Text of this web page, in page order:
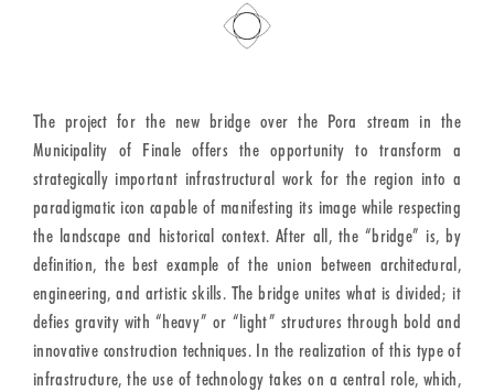
The project for the new bridge over the Pora stream in the
Municipality of Finale offers the opportunity to transform a
strategically important infrastructural work for the region into a
paradigmatic icon capable of manifesting its image while respecting
the landscape and historical context. After all, the “bridge” is, by
definition, the best example of the union between architectural,
engineering, and artistic skills. The bridge unites what is divided; it
defies gravity with “heavy” or “light” structures through bold and
innovative construction techniques. In the realization of this type of
infrastructure, the use of technology takes on a central role, which,